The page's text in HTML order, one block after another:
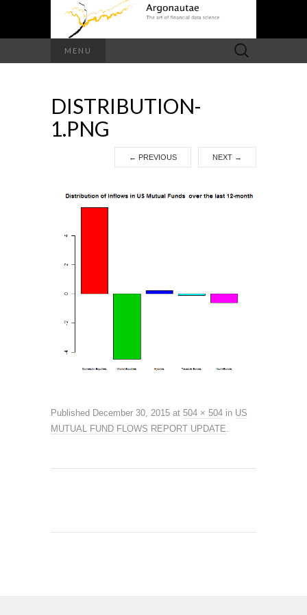
MENU
Search
for:
DISTRIBUTION-
1.PNG
← PREVIOUS NEXT →
Published December 30, 2015 at 504 × 504 in US
MUTUAL FUND FLOWS REPORT UPDATE.